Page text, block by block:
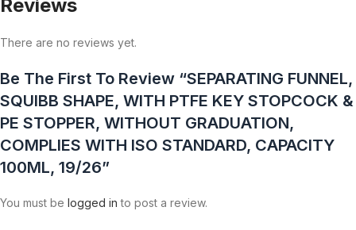
Reviews
There are no reviews yet.
Be The First To Review “SEPARATING FUNNEL,
SQUIBB SHAPE, WITH PTFE KEY STOPCOCK &
PE STOPPER, WITHOUT GRADUATION,
COMPLIES WITH ISO STANDARD, CAPACITY
100ML, 19/26”
You must be logged in to post a review.